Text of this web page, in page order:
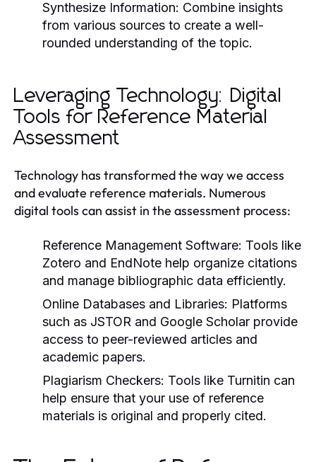
Synthesize Information: Combine insights
from various sources to create a well-
rounded understanding of the topic.
Leveraging Technology: Digital
Tools for Reference Material
Assessment
Technology has transformed the way we access
and evaluate reference materials. Numerous
digital tools can assist in the assessment process:
Reference Management Software: Tools like
Zotero and EndNote help organize citations
and manage bibliographic data efficiently.
Online Databases and Libraries: Platforms
such as JSTOR and Google Scholar provide
access to peer-reviewed articles and
academic papers.
Plagiarism Checkers: Tools like Turnitin can
help ensure that your use of reference
materials is original and properly cited.